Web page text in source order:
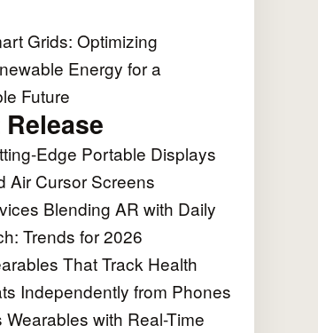
Grids: Optimizing
Energy for a
Future
Edge Portable Displays
Air Cursor Screens
Blending AR with Daily
Trends for 2026
That Track Health
Independently from Phones
Wearables with Real-Time